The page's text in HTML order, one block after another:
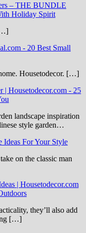
– THE BUNDLE
Holiday Spirit
- 20 Best Small
Housetodecor. […]
| Housetodecor.com - 25
landscape inspiration
style garden…
Ideas For Your Style
on the classic man
| Housetodecor.com
they’ll also add
[…]